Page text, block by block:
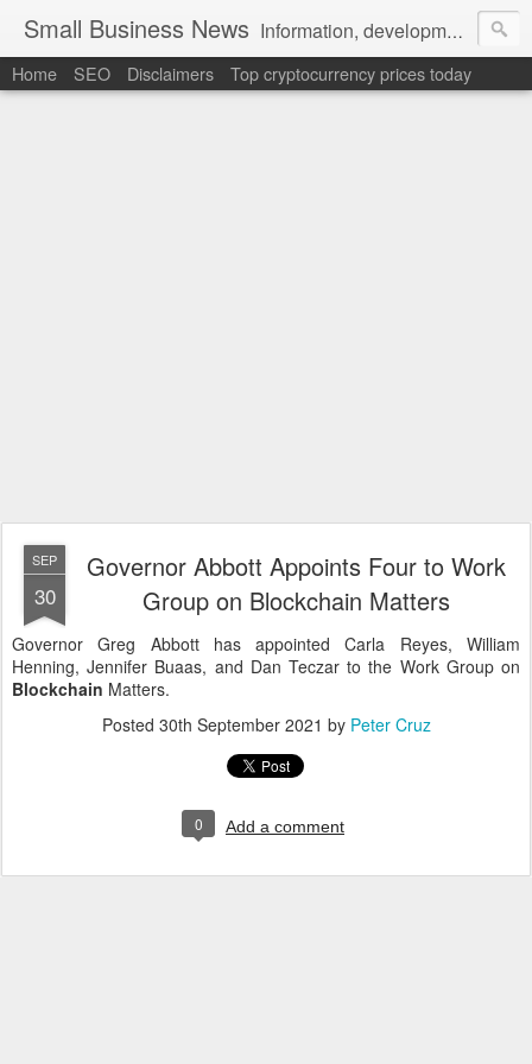
Small Business News Information, development, tutorials, examples, documentation, career
Home SEO Disclaimers Top cryptocurrency prices today
SEP
30
Governor Abbott Appoints Four to Work
Group on Blockchain Matters
Governor Greg Abbott has appointed Carla Reyes, William
Henning, Jennifer Buaas, and Dan Teczar to the Work Group on
Blockchain Matters.
Posted 30th September 2021 by Peter Cruz
0 Add a comment